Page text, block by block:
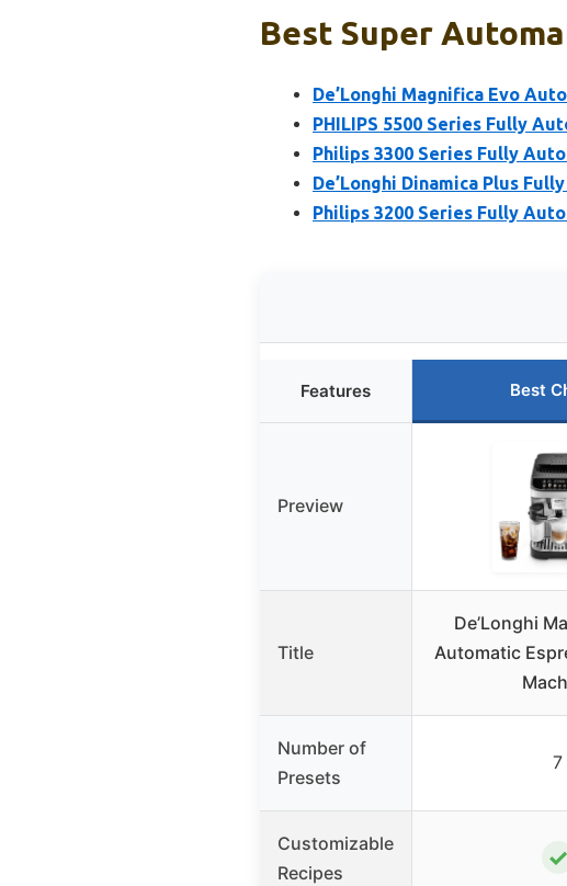
Best Super
De’Longhi Magnifica Evo
PHILIPS 5500 Series Fully
Philips 3300 Series Fully
De’Longhi Dinamica Plus
Philips 3200 Series Fully
Features Best
Preview
Title
De’Longhi
Automatic
Number of
Presets
7
Customizable
Recipes
✓